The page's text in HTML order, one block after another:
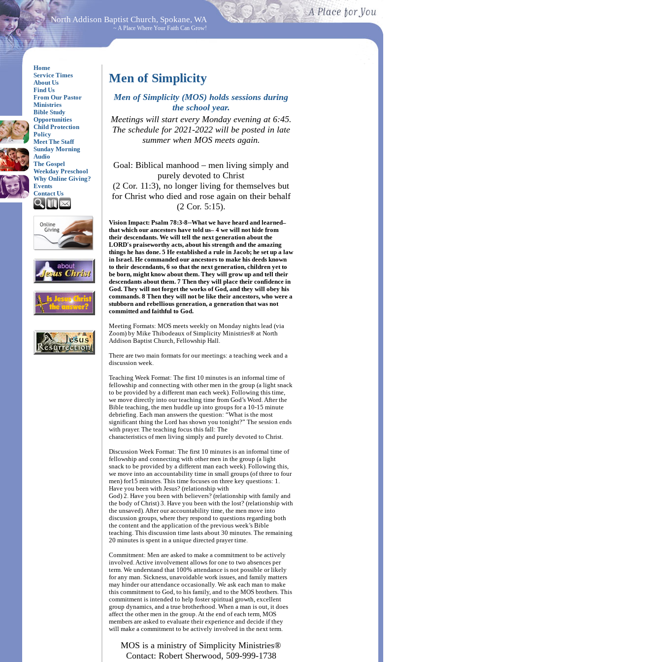
North Addison Baptist Church, Spokane, WA
~ A Place Where Your Faith Can Grow!
Home
Service Times
About Us
Find Us
From Our Pastor
Ministries
Bible Study
Opportunities
Child Protection
Policy
Meet The Staff
Sunday Morning
Audio
The Gospel
Weekday Preschool
Why Online Giving?
Events
Contact Us
Men of Simplicity
Men of Simplicity (MOS) holds sessions during
the school year.
Meetings will start every Monday evening at 6:45.
The schedule for 2021-2022 will be posted in late
summer when MOS meets again.
Goal: Biblical manhood – men living simply and
purely devoted to Christ
(2 Cor. 11:3), no longer living for themselves but
for Christ who died and rose again on their behalf
(2 Cor. 5:15).
Vision Impact: Psalm 78:3-8--What we have heard and learned–
that which our ancestors have told us– 4 we will not hide from
their descendants. We will tell the next generation about the
LORD's praiseworthy acts, about his strength and the amazing
things he has done. 5 He established a rule in Jacob; he set up a law
in Israel. He commanded our ancestors to make his deeds known
to their descendants, 6 so that the next generation, children yet to
be born, might know about them. They will grow up and tell their
descendants about them. 7 Then they will place their confidence in
God. They will not forget the works of God, and they will obey his
commands. 8 Then they will not be like their ancestors, who were a
stubborn and rebellious generation, a generation that was not
committed and faithful to God.
Meeting Formats: MOS meets weekly on Monday nights lead (via
Zoom) by Mike Thibodeaux of Simplicity Ministries® at North
Addison Baptist Church, Fellowship Hall.
There are two main formats for our meetings: a teaching week and a
discussion week.
Teaching Week Format: The first 10 minutes is an informal time of
fellowship and connecting with other men in the group (a light snack
to be provided by a different man each week). Following this time,
we move directly into our teaching time from God’s Word. After the
Bible teaching, the men huddle up into groups for a 10-15 minute
debriefing. Each man answers the question: “What is the most
significant thing the Lord has shown you tonight?” The session ends
with prayer. The teaching focus this fall: The
characteristics of men living simply and purely devoted to Christ.
Discussion Week Format: The first 10 minutes is an informal time of
fellowship and connecting with other men in the group (a light
snack to be provided by a different man each week). Following this,
we move into an accountability time in small groups (of three to four
men) for15 minutes. This time focuses on three key questions: 1.
Have you been with Jesus? (relationship with
God) 2. Have you been with believers? (relationship with family and
the body of Christ) 3. Have you been with the lost? (relationship with
the unsaved). After our accountability time, the men move into
discussion groups, where they respond to questions regarding both
the content and the application of the previous week’s Bible
teaching. This discussion time lasts about 30 minutes. The remaining
20 minutes is spent in a unique directed prayer time.
Commitment: Men are asked to make a commitment to be actively
involved. Active involvement allows for one to two absences per
term. We understand that 100% attendance is not possible or likely
for any man. Sickness, unavoidable work issues, and family matters
may hinder our attendance occasionally. We ask each man to make
this commitment to God, to his family, and to the MOS brothers. This
commitment is intended to help foster spiritual growth, excellent
group dynamics, and a true brotherhood. When a man is out, it does
affect the other men in the group. At the end of each term, MOS
members are asked to evaluate their experience and decide if they
will make a commitment to be actively involved in the next term.
MOS is a ministry of Simplicity Ministries®
Contact: Robert Sherwood, 509-999-1738